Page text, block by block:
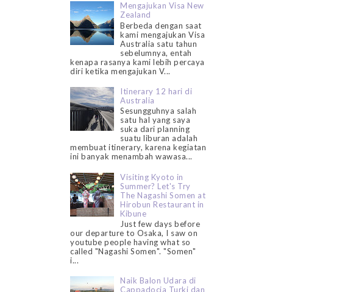
Mengajukan Visa New
Zealand
Berbeda dengan saat
kami mengajukan Visa
Australia satu tahun
sebelumnya, entah
kenapa rasanya kami lebih percaya
diri ketika mengajukan V...
Itinerary 12 hari di
Australia
Sesungguhnya salah
satu hal yang saya
suka dari planning
suatu liburan adalah
membuat itinerary, karena kegiatan
ini banyak menambah wawasa...
Visiting Kyoto in
Summer? Let's Try
The Nagashi Somen at
Hirobun Restaurant in
Kibune
Just few days before
our departure to Osaka, I saw on
youtube people having what so
called "Nagashi Somen". "Somen"
i...
Naik Balon Udara di
Cappadocia Turki dan